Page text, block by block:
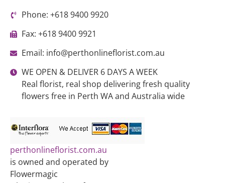
Phone: +618 9400 9920
Fax: +618 9400 9921
Email: info@perthonlineflorist.com.au
WE OPEN & DELIVER 6 DAYS A WEEK
Real florist, real shop delivering fresh quality
flowers free in Perth WA and Australia wide
perthonlineflorist.com.au
is owned and operated by
Flowermagic